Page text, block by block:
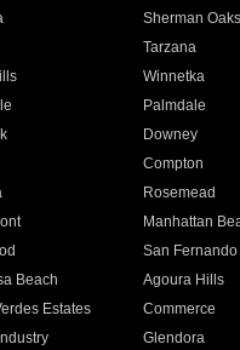
Sherman Oaks
Tarzana
Winnetka
Palmdale
Downey
Compton
Rosemead
Manhattan
San Fernando
Beach Agoura Hills
Estates Commerce
Glendora